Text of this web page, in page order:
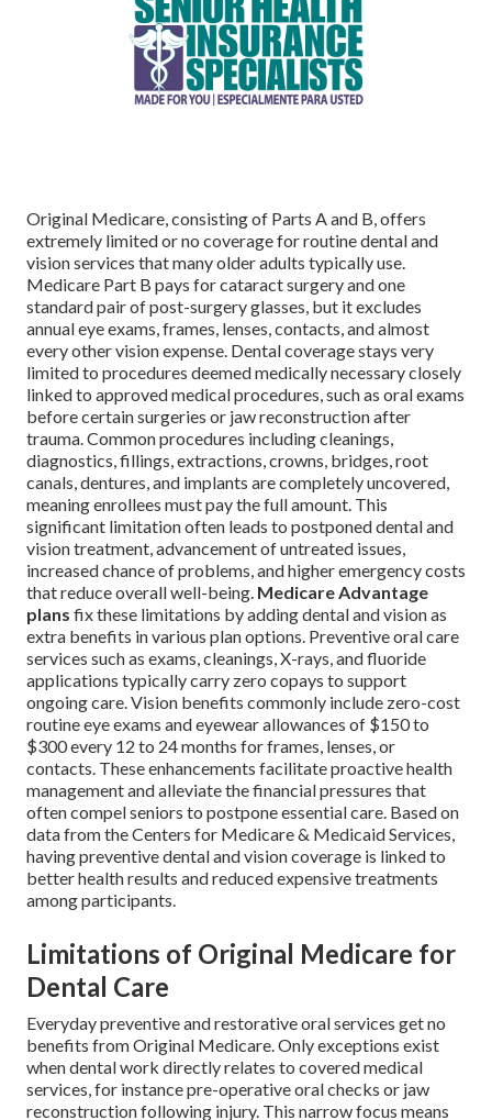
Original Medicare, consisting of Parts A and B, offers
extremely limited or no coverage for routine dental and
vision services that many older adults typically use.
Medicare Part B pays for cataract surgery and one
standard pair of post-surgery glasses, but it excludes
annual eye exams, frames, lenses, contacts, and almost
every other vision expense. Dental coverage stays very
limited to procedures deemed medically necessary closely
linked to approved medical procedures, such as oral exams
before certain surgeries or jaw reconstruction after
trauma. Common procedures including cleanings,
diagnostics, fillings, extractions, crowns, bridges, root
canals, dentures, and implants are completely uncovered,
meaning enrollees must pay the full amount. This
significant limitation often leads to postponed dental and
vision treatment, advancement of untreated issues,
increased chance of problems, and higher emergency costs
that reduce overall well-being. Medicare Advantage
plans fix these limitations by adding dental and vision as
extra benefits in various plan options. Preventive oral care
services such as exams, cleanings, X-rays, and fluoride
applications typically carry zero copays to support
ongoing care. Vision benefits commonly include zero-cost
routine eye exams and eyewear allowances of $150 to
$300 every 12 to 24 months for frames, lenses, or
contacts. These enhancements facilitate proactive health
management and alleviate the financial pressures that
often compel seniors to postpone essential care. Based on
data from the Centers for Medicare & Medicaid Services,
having preventive dental and vision coverage is linked to
better health results and reduced expensive treatments
among participants.
Limitations of Original Medicare for
Dental Care
Everyday preventive and restorative oral services get no
benefits from Original Medicare. Only exceptions exist
when dental work directly relates to covered medical
services, for instance pre-operative oral checks or jaw
reconstruction following injury. This narrow focus means